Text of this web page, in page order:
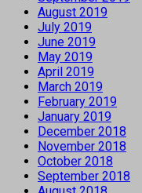
August 2019
July 2019
June 2019
May 2019
April 2019
March 2019
February 2019
January 2019
December 2018
November 2018
October 2018
September 2018